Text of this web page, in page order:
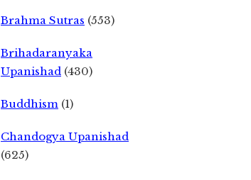
Brahma Sutras (553)
Brihadaranyaka
Upanishad (430)
Buddhism (1)
Chandogya Upanishad
(625)